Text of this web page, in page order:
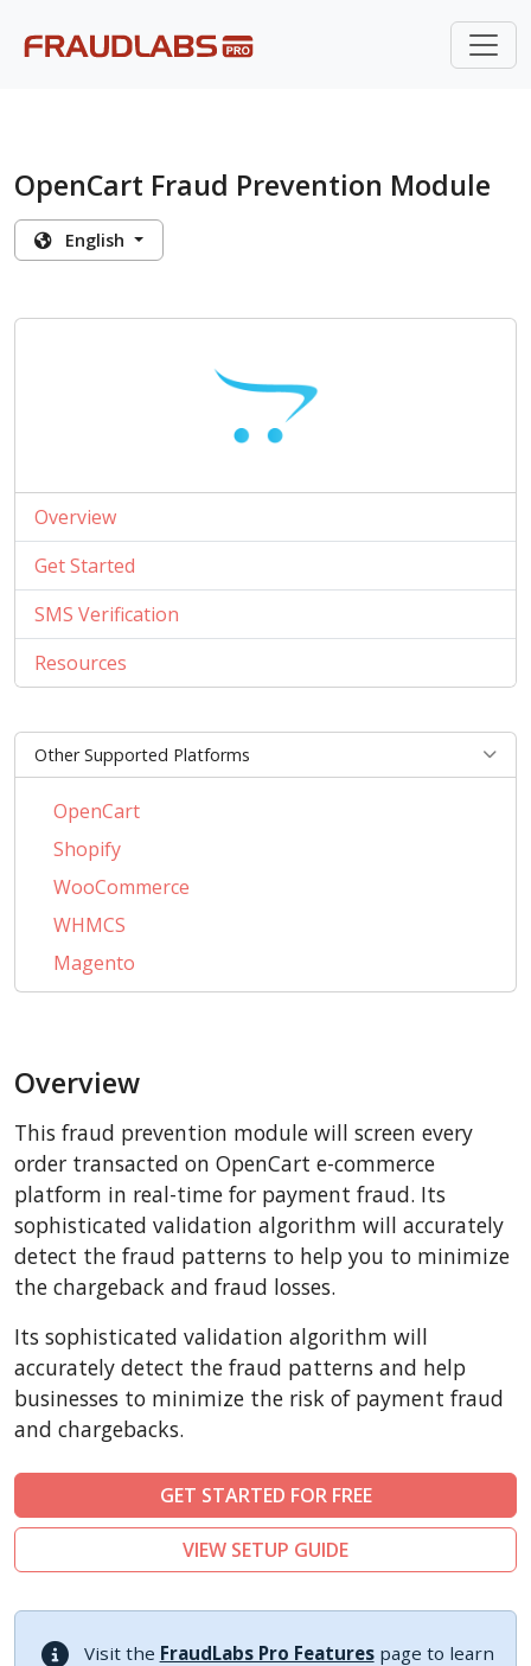
OpenCart Fraud Prevention Module
English
Overview
Get Started
SMS Verification
Resources
Other Supported Platforms
OpenCart
Shopify
WooCommerce
WHMCS
Magento
PrestaShop
AbanteCart
LiteCart
ZenCart
PinnacleCart
FoxyCart
Easy Digital Downloads
nopCommerce
Ecwid by Lightspeed
WISECP
Sylius
Overview
This fraud prevention module will screen every
order transacted on OpenCart e-commerce
platform in real-time for payment fraud. Its
sophisticated validation algorithm will accurately
detect the fraud patterns to help you to minimize
the chargeback and fraud losses.
Its sophisticated validation algorithm will
accurately detect the fraud patterns and help
businesses to minimize the risk of payment fraud
and chargebacks.
GET STARTED FOR FREE
VIEW SETUP GUIDE
Visit the FraudLabs Pro Featurespage to learn